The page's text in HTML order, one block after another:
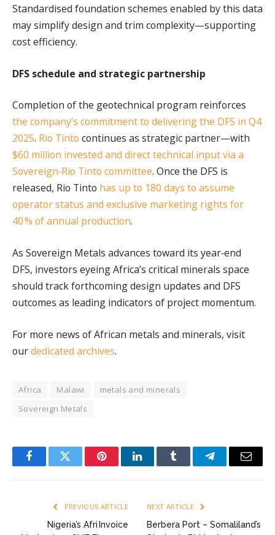
Standardised foundation schemes enabled by this data
may simplify design and trim complexity—supporting
cost efficiency.
DFS schedule and strategic partnership
Completion of the geotechnical program reinforces
the company’s commitment to delivering the DFS in Q4
2025. Rio Tinto continues as strategic partner—with
$60 million invested and direct technical input via a
Sovereign‑Rio Tinto committee. Once the DFS is
released, Rio Tinto has up to 180 days to assume
operator status and exclusive marketing rights for
40 % of annual production.
As Sovereign Metals advances toward its year‑end
DFS, investors eyeing Africa’s critical minerals space
should track forthcoming design updates and DFS
outcomes as leading indicators of project momentum.
For more news of African metals and minerals, visit
ourdedicated archives.
Africa Malawi
metals and minerals
Sovereign Metals
FacebookTwitter PinterestLinkedInTumblr TelegramEmail
PREVIOUS ARTICLE
Nigeria’s Afri Invoice
NEXT ARTICLE
Berbera Port – Somaliland’s